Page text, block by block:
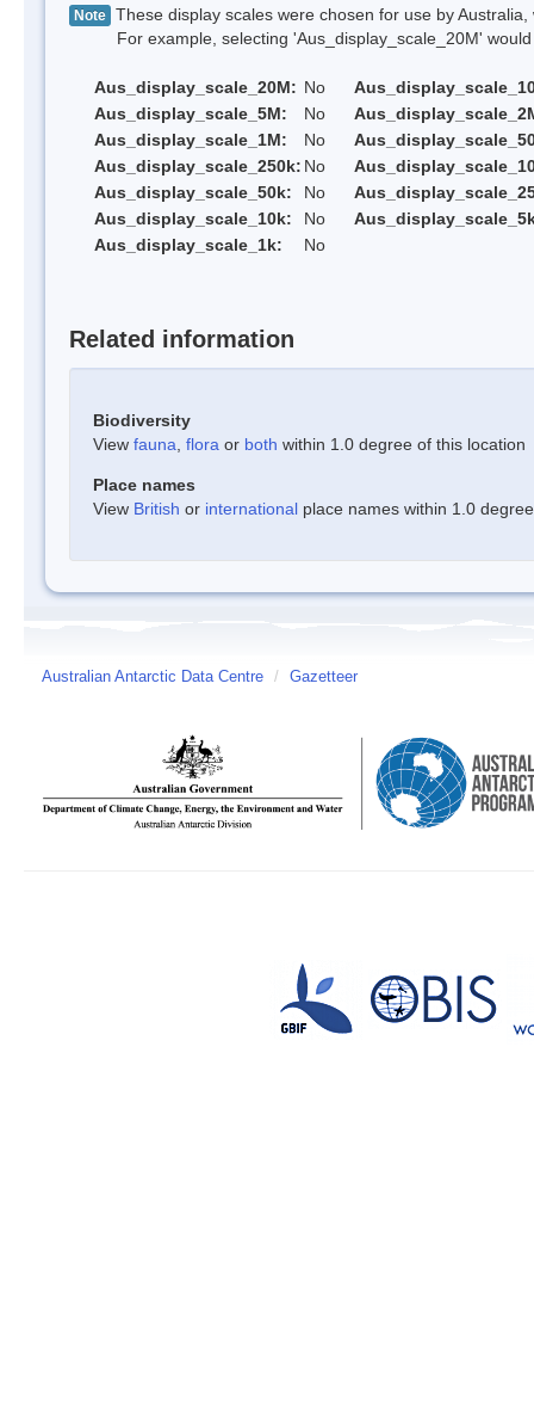
Note These display scales were chosen for use by
For example, selecting 'Aus_display_scale_20M' would
Aus_display_scale_20M: No
Aus_display_scale_5M:
No
Aus_display_scale_1M:
No
Aus_display_scale_250k: No
Aus_display_scale_50k:
No
Aus_display_scale_10k:
No
Aus_display_scale_1k:
No
Related information
Biodiversity
View fauna flora or both within 1.0 degree of this location
Place names
View British or international place names within 1.0
Australian Antarctic Data Centre / Gazetteer